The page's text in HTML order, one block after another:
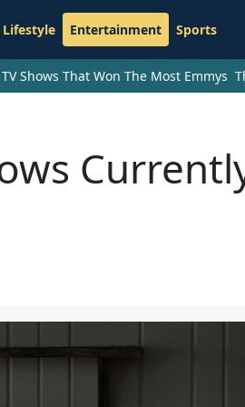
Lifestyle Entertainment Sports
Shows That Won The Most Emmys